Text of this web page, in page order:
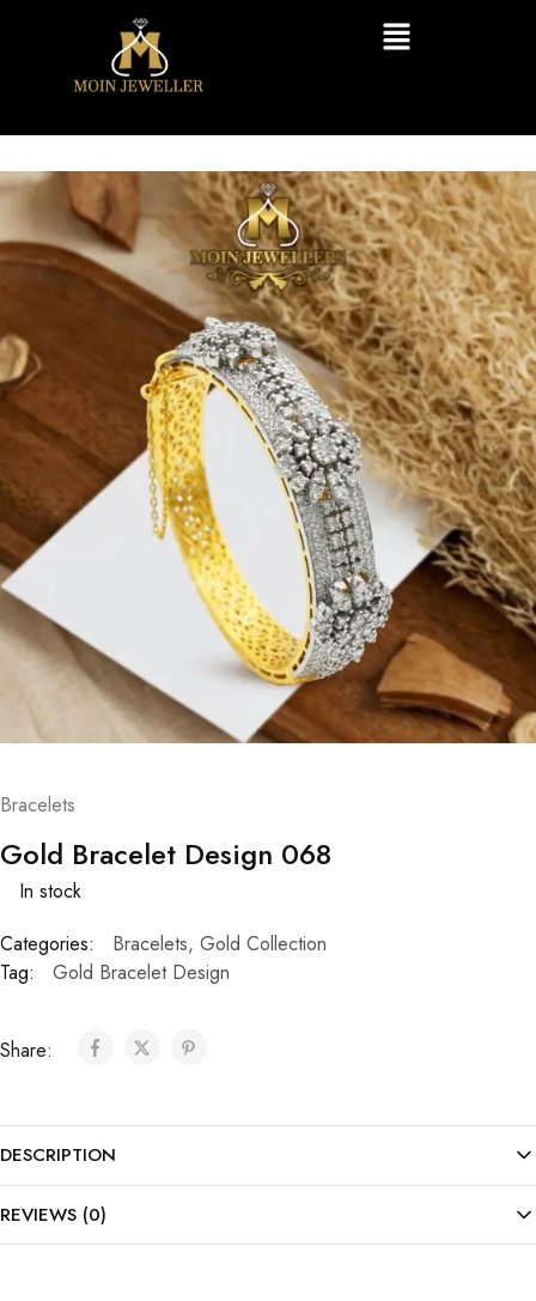
Bracelets
Gold Bracelet Design 068
In stock
Categories:
Bracelets, Gold Collection
Tag:
Gold Bracelet Design
Share:
DESCRIPTION
REVIEWS (0)